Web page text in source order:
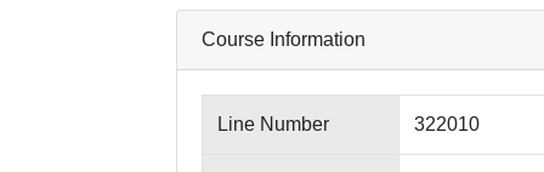
Course Information
Line Number 322010